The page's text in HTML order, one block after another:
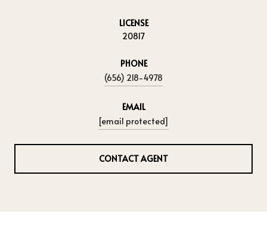
LICENSE
20817
PHONE
(656) 218-4978
EMAIL
[email protected]
CONTACT AGENT